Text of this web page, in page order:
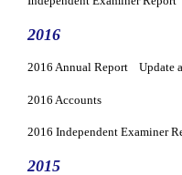
2016
2016 Annual Report Update
2016 Accounts
2016 Independent Examiner
2015